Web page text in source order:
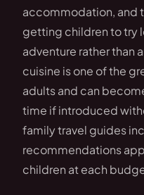
accommodation, and
getting children to try
adventure rather than
cuisine is one of the
adults and can
time if introduced
family travel guides
recommendations
children at each